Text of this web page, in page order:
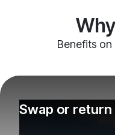
Benefits
Swap or return